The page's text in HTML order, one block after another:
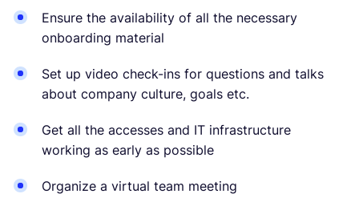
Ensure the availability of all the necessary
onboarding material
Set up video check-ins for questions and talks
about company culture, goals etc.
Get all the accesses and IT infrastructure
working as early as possible
Organize a virtual team meeting